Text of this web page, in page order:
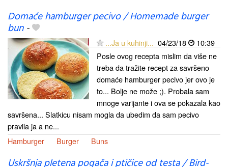
Domaće hamburger pecivo / Homemade burger
bun-
...Ja u kuhinji... 04/23/18
10:39
Posle ovog recepta mislim da više ne
treba da tražite recept za savršeno
domaće hamburger pecivo jer ovo je
to... Bolje ne može ;). Probala sam
mnoge varijante i ova se pokazala kao
savršena... Slatkicu nisam mogla da ubedim da sam pecivo
pravila ja a ne...
Hamburger
Burger Buns
Uskršnja pletena pogača i ptičice od testa / Bird-